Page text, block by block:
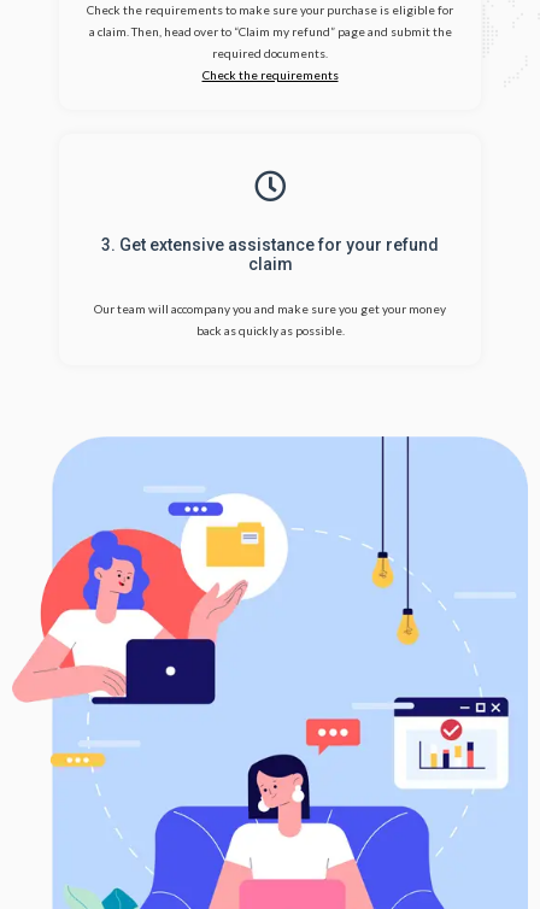
Check the requirements to make sure your purchase is eligible for
a claim. Then, head over to “Claim my refund” page and submit the
required documents.
Check the requirements
3. Get extensive assistance for your refund
claim
Our team will accompany you and make sure you get your money
back as quickly as possible.